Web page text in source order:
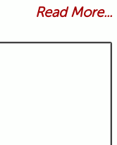
Read More...